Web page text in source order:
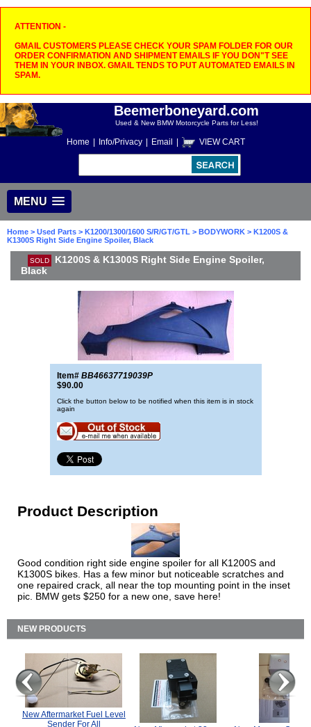
ATTENTION -
GMAIL CUSTOMERS PLEASE CHECK YOUR SPAM FOLDER FOR OUR
ORDER CONFIRMATION AND SHIPMENT EMAILS IF YOU DON"T SEE
THEM IN YOUR INBOX. GMAIL TENDS TO PUT AUTOMATED EMAILS IN
SPAM.
Beemerboneyard.com
Used & New BMW Motorcycle Parts for Less!
Home Info/Privacy Email VIEW CART
MENU
Home > Used Parts > K1200/1300/1600 S/R/GT/GTL > BODYWORK > K1200S &
K1300S Right Side Engine Spoiler, Black
SOLD
K1200S & K1300S Right Side Engine Spoiler,
Black
Item# BB46637719039P
$90.00
Click the button below to be notified when this item is in stock
again
Product Description
Good condition right side engine spoiler for all K1200S and
K1300S bikes. Has a few minor but noticeable scratches and
one repaired crack, all near the top mounting point in the inset
pic. BMW gets $250 for a new one, save here!
NEW PRODUCTS
New Aftermarket Fuel Level
Sender For All